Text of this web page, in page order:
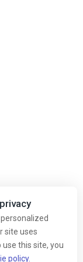
site uses
this site, you
policy.